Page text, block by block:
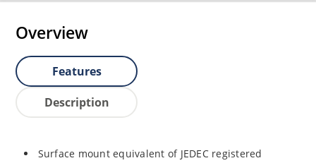
Overview
Features
Description
Surface mount equivalent of JEDEC registered